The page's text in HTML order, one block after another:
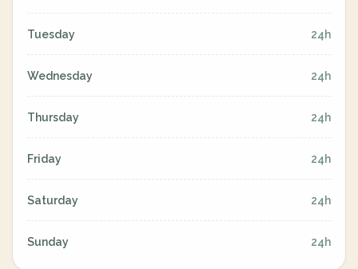
Tuesday 24h
Wednesday 24h
Thursday 24h
Friday 24h
Saturday 24h
Sunday 24h